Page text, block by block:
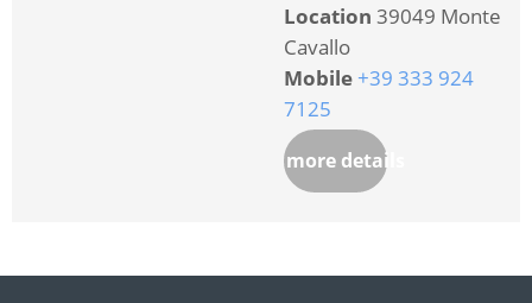
Location 39049 Monte
Cavallo
Mobile +39 333 924
7125
more details